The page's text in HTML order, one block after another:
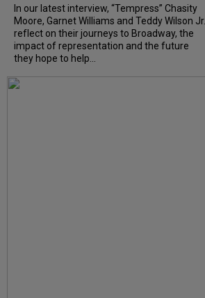
In our latest interview, “Tempress” Chasity
Moore, Garnet Williams and Teddy Wilson Jr.
reflect on their journeys to Broadway, the
impact of representation and the future
they hope to help...